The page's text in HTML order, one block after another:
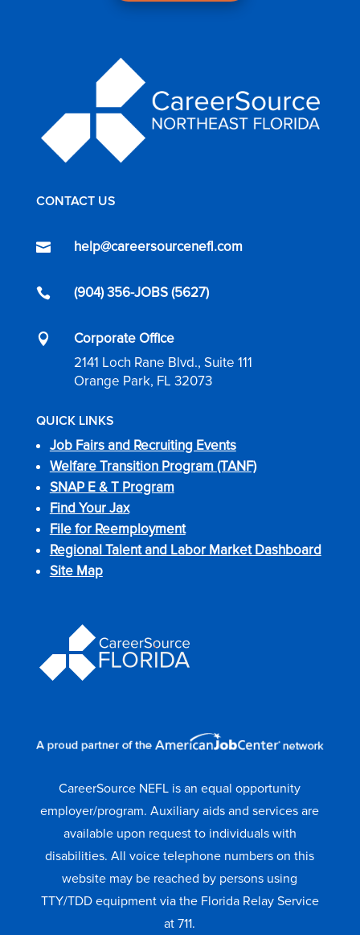
CONTACT US
 help@careersourcenefl.com
 (904) 356-JOBS (5627)

Corporate Office
2141 Loch Rane Blvd., Suite 111
Orange Park, FL 32073
QUICK LINKS
Job Fairs and Recruiting Events
Welfare Transition Program (TANF)
SNAP E & T Program
Find Your Jax
File for Reemployment
Regional Talent and Labor Market Dashboard
Site Map
CareerSource NEFL is an equal opportunity
employer/program. Auxiliary aids and services are
available upon request to individuals with
disabilities. All voice telephone numbers on this
website may be reached by persons using
TTY/TDD equipment via the Florida Relay Service
at 711.